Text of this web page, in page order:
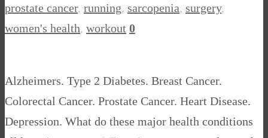
prostate cancer, running, sarcopenia, surgery,
women's health, workout 0
Alzheimers. Type 2 Diabetes. Breast Cancer.
Colorectal Cancer. Prostate Cancer. Heart Disease.
Depression. What do these major health conditions